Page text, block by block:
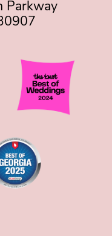
Parkway